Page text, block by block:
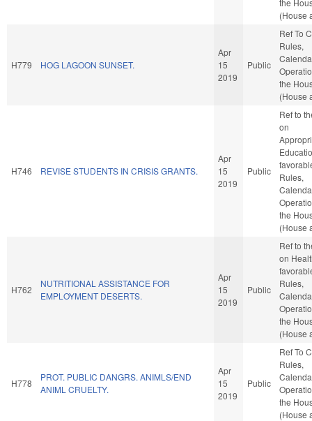
(House
H779 HOG LAGOON SUNSET.
Apr
15
2019
Public
Ref To
Rules,
the
(House
H746 REVISE STUDENTS IN CRISIS GRANTS.
Apr
15
2019
Public
Ref to
on
Rules,
the
(House
H762
NUTRITIONAL ASSISTANCE FOR
EMPLOYMENT DESERTS.
Apr
15
2019
Public
Ref to
on
Rules,
the
(House
H778
PROT. PUBLIC DANGRS. ANIMLS/END
ANIML CRUELTY.
Apr
15
2019
Public
Ref To
Rules,
the
(House